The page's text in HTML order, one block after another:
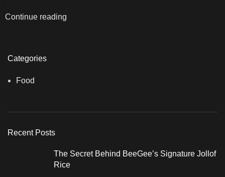
Continue reading
Categories
Food
Recent Posts
The Secret Behind BeeGee’s Signature Jollof
Rice